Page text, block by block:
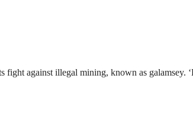
against illegal mining, known as galamsey.